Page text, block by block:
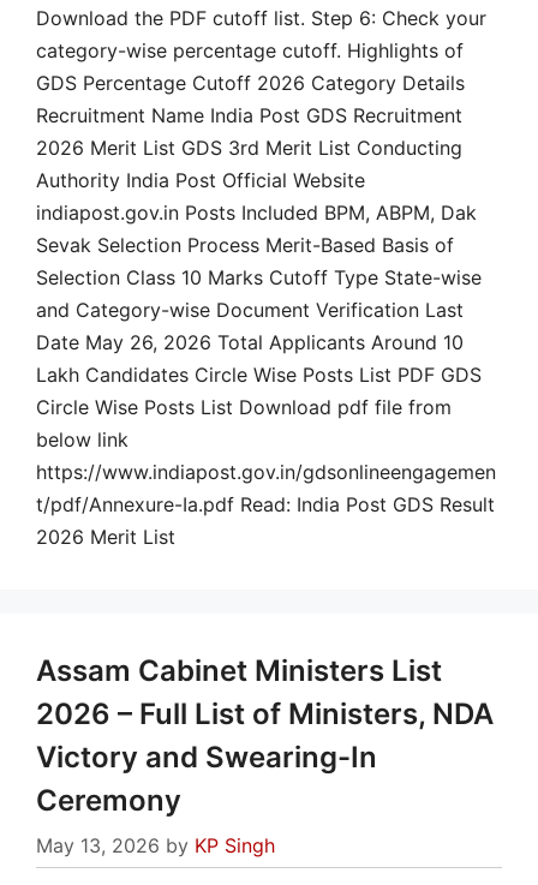
Download the PDF cutoff list. Step 6: Check your
category-wise percentage cutoff. Highlights of
GDS Percentage Cutoff 2026 Category Details
Recruitment Name India Post GDS Recruitment
2026 Merit List GDS 3rd Merit List Conducting
Authority India Post Official Website
indiapost.gov.in Posts Included BPM, ABPM, Dak
Sevak Selection Process Merit-Based Basis of
Selection Class 10 Marks Cutoff Type State-wise
and Category-wise Document Verification Last
Date May 26, 2026 Total Applicants Around 10
Lakh Candidates Circle Wise Posts List PDF GDS
Circle Wise Posts List Download pdf file from
below link
https://www.indiapost.gov.in/gdsonlineengagemen
t/pdf/Annexure-Ia.pdf Read: India Post GDS Result
2026 Merit List
Assam Cabinet Ministers List
2026 – Full List of Ministers, NDA
Victory and Swearing-In
Ceremony
May 13, 2026 by KP Singh